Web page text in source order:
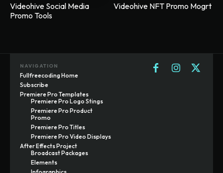
Videohive Social Media
Promo Tools
Videohive NFT Promo Mogrt
NAVIGATION
Fullfreecoding Home
Subscribe
Premiere Pro Templates
Premiere Pro Logo Stings
Premiere Pro Product
Promo
Premiere Pro Titles
Premiere Pro Video Displays
After Effects Project
Broadcast Packages
Elements